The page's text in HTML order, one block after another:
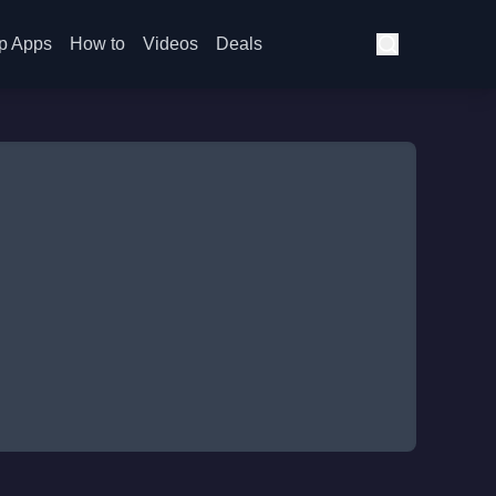
Apps How to Videos Deals